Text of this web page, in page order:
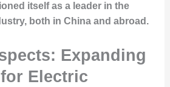
itself as a leader in the
both in China and abroad.
Expanding
Electric